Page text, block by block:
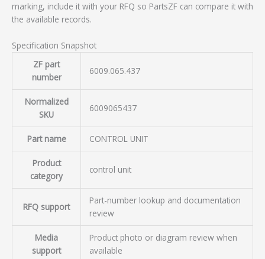
marking, include it with your RFQ so PartsZF can compare it with
the available records.
Specification Snapshot
ZF part
number
6009.065.437
Normalized
SKU
6009065437
Part name CONTROL UNIT
Product
category
control unit
RFQ support
Part-number lookup and documentation
review
Media
support
Product photo or diagram review when
available